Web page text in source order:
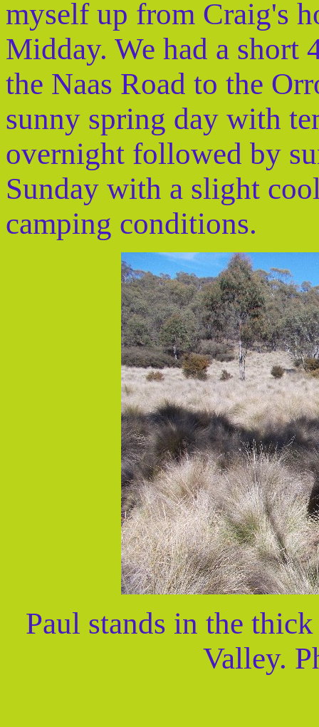
myself up from Craig's
Midday. We had a short
the Naas Road to the
sunny spring day with
overnight followed by
Sunday with a slight
camping conditions.
Paul stands in the
Valley.